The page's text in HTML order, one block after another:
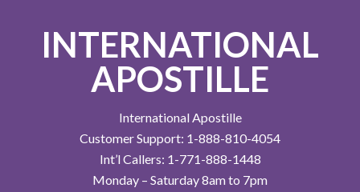
INTERNATIONAL
APOSTILLE
International Apostille
Customer Support: 1-888-810-4054
Int’l Callers: 1-771-888-1448
Monday – Saturday 8am to 7pm